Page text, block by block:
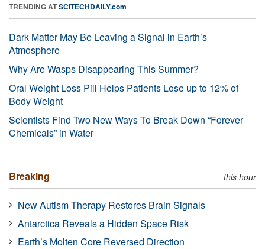
TRENDING ATSCITECHDAILY.com
Dark Matter May Be Leaving a Signal in Earth’s
Atmosphere
Why Are Wasps Disappearing This Summer?
Oral Weight Loss Pill Helps Patients Lose up to 12% of
Body Weight
Scientists Find Two New Ways To Break Down “Forever
Chemicals” in Water
Breaking this hour
New Autism Therapy Restores Brain Signals
Antarctica Reveals a Hidden Space Risk
Earth’s Molten Core Reversed Direction